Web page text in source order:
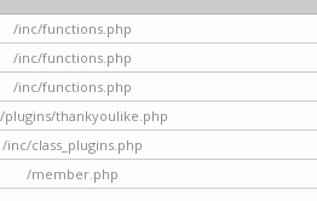
/inc/functions.php
/inc/functions.php
/inc/functions.php
plugins/thankyoulike.php
/inc/class_plugins.php
/member.php